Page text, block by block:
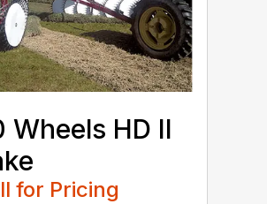
Wheels HD II
for Pricing